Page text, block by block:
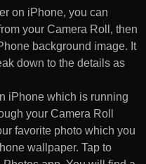
on iPhone, you can
your Camera Roll, then
background image. It
down to the details as
iPhone which is running
your Camera Roll
favorite photo which you
wallpaper. Tap to